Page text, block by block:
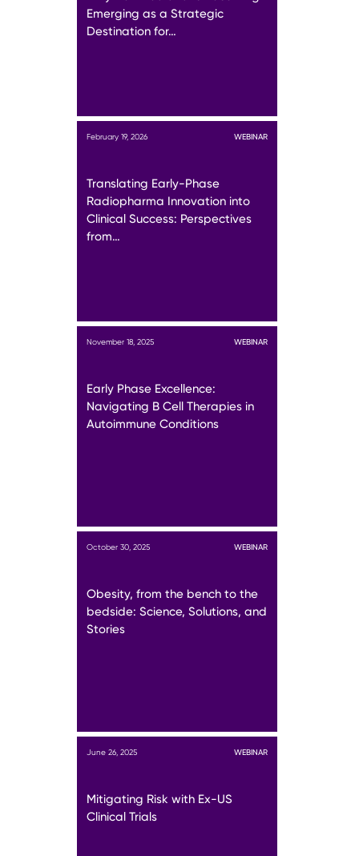
Emerging as a Strategic
Destination for…
February 19, 2026 WEBINAR
Translating Early-Phase
Radiopharma Innovation into
Clinical Success: Perspectives
from…
November 18, 2025 WEBINAR
Early Phase Excellence:
Navigating B Cell Therapies in
Autoimmune Conditions
October 30, 2025 WEBINAR
Obesity, from the bench to the
bedside: Science, Solutions, and
Stories
June 26, 2025 WEBINAR
Mitigating Risk with Ex-US
Clinical Trials